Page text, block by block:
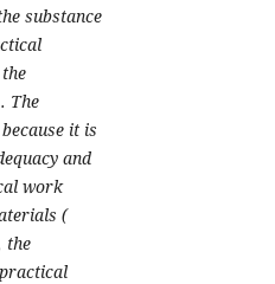
substance
The
it is
and
work
(
the